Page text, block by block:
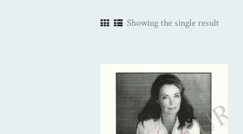
Showing the single result